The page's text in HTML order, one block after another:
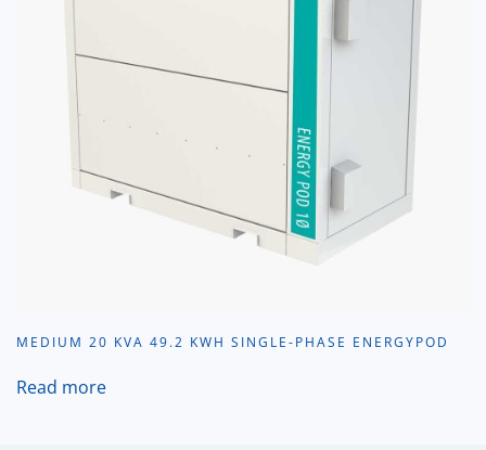
MEDIUM 20 KVA 49.2 KWH SINGLE-PHASE ENERGYPOD
Read more